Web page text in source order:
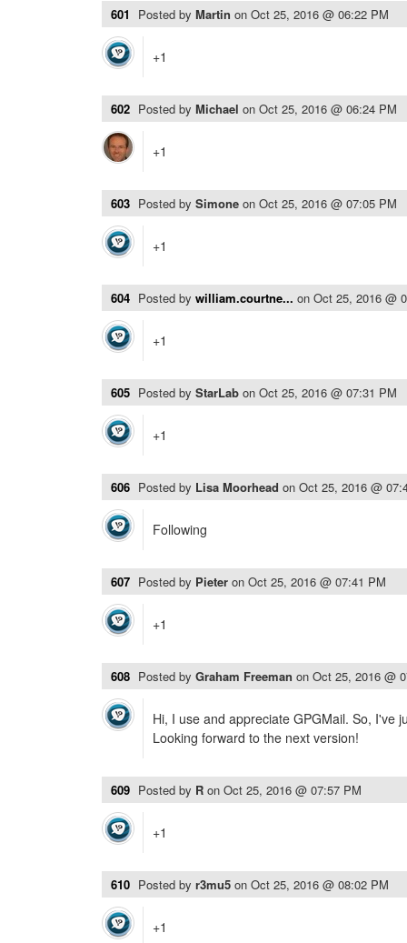
601 Posted by Martin on Oct 25, 2016 @ 06:22 PM
+1
602 Posted by Michael on Oct 25, 2016 @ 06:24 PM
+1
603 Posted by Simone on Oct 25, 2016 @ 07:05 PM
+1
604 Posted by william.courtne... on Oct 25, 2016 @
+1
605 Posted by StarLab on Oct 25, 2016 @ 07:31 PM
+1
606 Posted by Lisa Moorhead on Oct 25, 2016 @
Following
607 Posted by Pieter on Oct 25, 2016 @ 07:41 PM
+1
608 Posted by Graham Freeman on Oct 25, 2016 @
Hi, I use and appreciate GPGMail. So, I've
Looking forward to the next version!
609 Posted by R on Oct 25, 2016 @ 07:57 PM
+1
610 Posted by r3mu5 on Oct 25, 2016 @ 08:02 PM
+1